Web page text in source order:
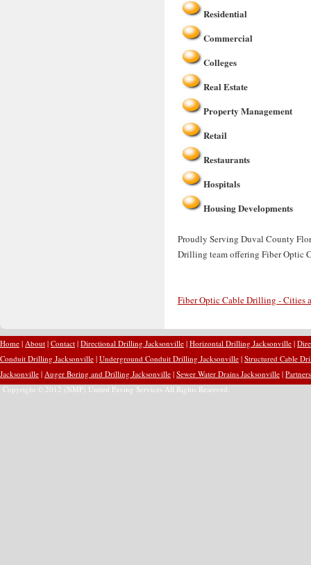
Residential
Commercial
Colleges
Real Estate
Property Management
Retail
Restaurants
Hospitals
Housing Developments
Proudly Serving Duval County
Drilling team offering Fiber Optic
Fiber Optic Cable Drilling - Cities
Home | About | Contact | Directional Drilling Jacksonville | Horizontal Drilling Jacksonville |
Conduit Drilling Jacksonville | Underground Conduit Drilling Jacksonville | Structured Cable
Jacksonville | Auger Boring and Drilling Jacksonville | Sewer Water Drains Jacksonville | Partners
Copyright © 2012 (NMP) United Paving Services All Rights Reserved.